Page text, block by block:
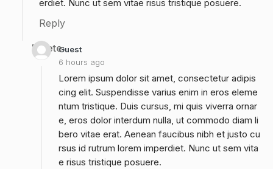
erdiet. Nunc ut sem vitae risus tristique posuere.
Reply
Guest
6 hours ago
Delete
Lorem ipsum dolor sit amet, consectetur adipis
cing elit. Suspendisse varius enim in eros eleme
ntum tristique. Duis cursus, mi quis viverra ornar
e, eros dolor interdum nulla, ut commodo diam li
bero vitae erat. Aenean faucibus nibh et justo cu
rsus id rutrum lorem imperdiet. Nunc ut sem vita
e risus tristique posuere.